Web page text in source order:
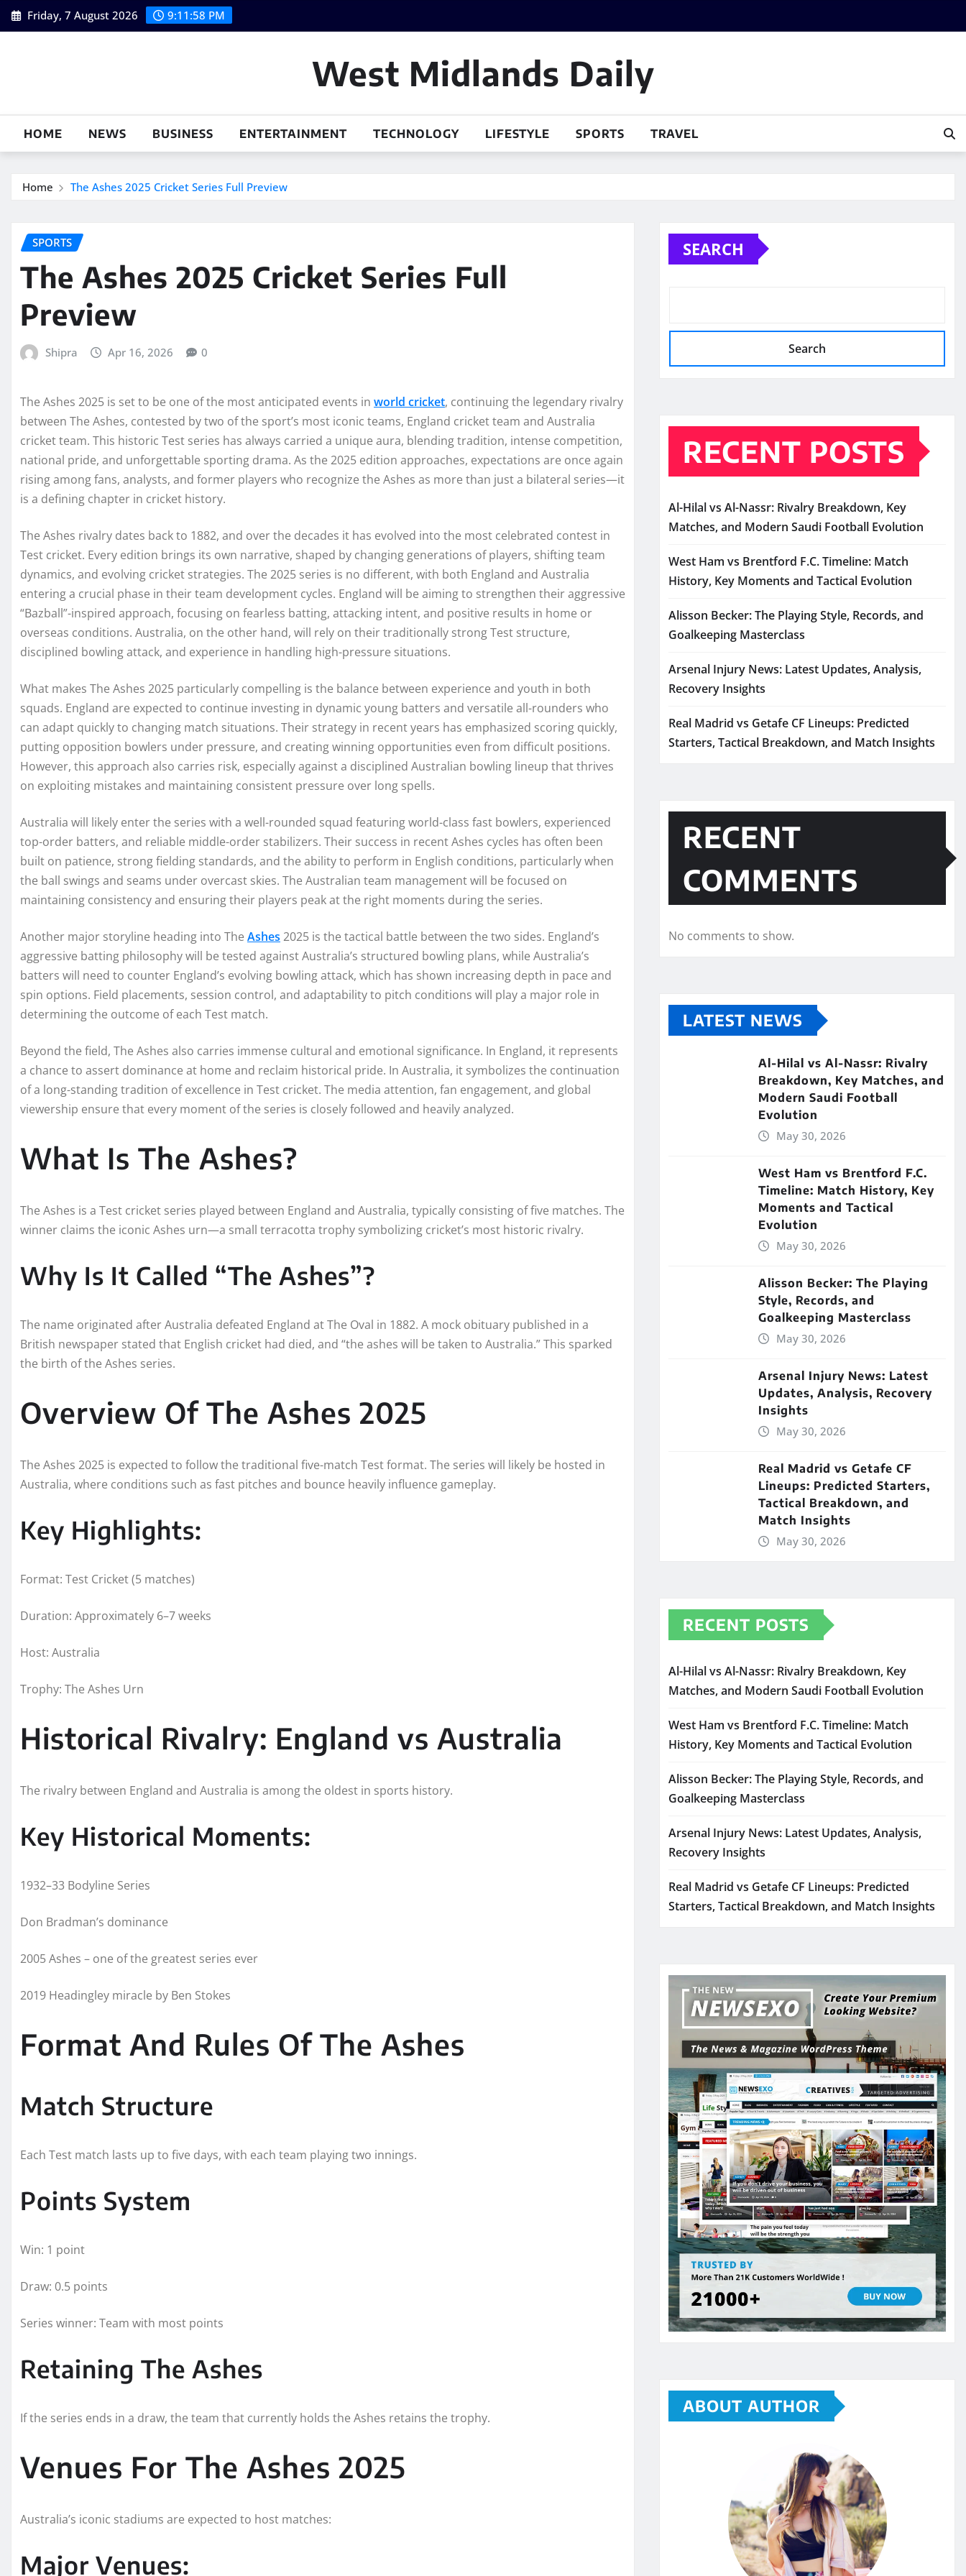
Skip
to
Friday, 7 August 2026 9:11:59 PM
West Midlands Daily
HOME NEWS BUSINESS ENTERTAINMENT TECHNOLOGY LIFESTYLE SPORTS TRAVEL
Home The Ashes 2025 Cricket Series Full Preview
SPORTS
The Ashes 2025 Cricket Series Full
Preview
Shipra Apr 16, 2026 0
The Ashes 2025 is set to be one of the most anticipated events in world cricket, continuing the legendary rivalry
between The Ashes, contested by two of the sport’s most iconic teams, England cricket team and Australia
cricket team. This historic Test series has always carried a unique aura, blending tradition, intense competition,
national pride, and unforgettable sporting drama. As the 2025 edition approaches, expectations are once again
rising among fans, analysts, and former players who recognize the Ashes as more than just a bilateral series—it
is a defining chapter in cricket history.
The Ashes rivalry dates back to 1882, and over the decades it has evolved into the most celebrated contest in
Test cricket. Every edition brings its own narrative, shaped by changing generations of players, shifting team
dynamics, and evolving cricket strategies. The 2025 series is no different, with both England and Australia
entering a crucial phase in their team development cycles. England will be aiming to strengthen their aggressive
“Bazball”-inspired approach, focusing on fearless batting, attacking intent, and positive results in home or
overseas conditions. Australia, on the other hand, will rely on their traditionally strong Test structure,
disciplined bowling attack, and experience in handling high-pressure situations.
What makes The Ashes 2025 particularly compelling is the balance between experience and youth in both
squads. England are expected to continue investing in dynamic young batters and versatile all-rounders who
can adapt quickly to changing match situations. Their strategy in recent years has emphasized scoring quickly,
putting opposition bowlers under pressure, and creating winning opportunities even from difficult positions.
However, this approach also carries risk, especially against a disciplined Australian bowling lineup that thrives
on exploiting mistakes and maintaining consistent pressure over long spells.
Australia will likely enter the series with a well-rounded squad featuring world-class fast bowlers, experienced
top-order batters, and reliable middle-order stabilizers. Their success in recent Ashes cycles has often been
built on patience, strong fielding standards, and the ability to perform in English conditions, particularly when
the ball swings and seams under overcast skies. The Australian team management will be focused on
maintaining consistency and ensuring their players peak at the right moments during the series.
Another major storyline heading into The Ashes 2025 is the tactical battle between the two sides. England’s
aggressive batting philosophy will be tested against Australia’s structured bowling plans, while Australia’s
batters will need to counter England’s evolving bowling attack, which has shown increasing depth in pace and
spin options. Field placements, session control, and adaptability to pitch conditions will play a major role in
determining the outcome of each Test match.
Beyond the field, The Ashes also carries immense cultural and emotional significance. In England, it represents
a chance to assert dominance at home and reclaim historical pride. In Australia, it symbolizes the continuation
of a long-standing tradition of excellence in Test cricket. The media attention, fan engagement, and global
viewership ensure that every moment of the series is closely followed and heavily analyzed.
What Is The Ashes?
The Ashes is a Test cricket series played between England and Australia, typically consisting of five matches. The
winner claims the iconic Ashes urn—a small terracotta trophy symbolizing cricket’s most historic rivalry.
Why Is It Called “The Ashes”?
The name originated after Australia defeated England at The Oval in 1882. A mock obituary published in a
British newspaper stated that English cricket had died, and “the ashes will be taken to Australia.” This sparked
the birth of the Ashes series.
Overview Of The Ashes 2025
The Ashes 2025 is expected to follow the traditional five-match Test format. The series will likely be hosted in
Australia, where conditions such as fast pitches and bounce heavily influence gameplay.
Key Highlights:
Format: Test Cricket (5 matches)
Duration: Approximately 6–7 weeks
Host: Australia
Trophy: The Ashes Urn
Historical Rivalry: England vs Australia
The rivalry between England and Australia is among the oldest in sports history.
Key Historical Moments:
1932–33 Bodyline Series
Don Bradman’s dominance
2005 Ashes – one of the greatest series ever
2019 Headingley miracle by Ben Stokes
Format And Rules Of The Ashes
Match Structure
Each Test match lasts up to five days, with each team playing two innings.
Points System
Win: 1 point
Draw: 0.5 points
Series winner: Team with most points
Retaining The Ashes
If the series ends in a draw, the team that currently holds the Ashes retains the trophy.
Venues For The Ashes 2025
Australia’s iconic stadiums are expected to host matches:
Major Venues:
SEARCH
Search
RECENT POSTS
Al-Hilal vs Al-Nassr: Rivalry Breakdown, Key
Matches, and Modern Saudi Football Evolution
West Ham vs Brentford F.C. Timeline: Match
History, Key Moments and Tactical Evolution
Alisson Becker: The Playing Style, Records, and
Goalkeeping Masterclass
Arsenal Injury News: Latest Updates, Analysis,
Recovery Insights
Real Madrid vs Getafe CF Lineups: Predicted
Starters, Tactical Breakdown, and Match Insights
RECENT
COMMENTS
No comments to show.
LATEST NEWS
Al-Hilal vs Al-Nassr: Rivalry
Breakdown, Key Matches, and
Modern Saudi Football
Evolution
May 30, 2026
West Ham vs Brentford F.C.
Timeline: Match History, Key
Moments and Tactical
Evolution
May 30, 2026
Alisson Becker: The Playing
Style, Records, and
Goalkeeping Masterclass
May 30, 2026
Arsenal Injury News: Latest
Updates, Analysis, Recovery
Insights
May 30, 2026
Real Madrid vs Getafe CF
Lineups: Predicted Starters,
Tactical Breakdown, and
Match Insights
May 30, 2026
RECENT POSTS
Al-Hilal vs Al-Nassr: Rivalry Breakdown, Key
Matches, and Modern Saudi Football Evolution
West Ham vs Brentford F.C. Timeline: Match
History, Key Moments and Tactical Evolution
Alisson Becker: The Playing Style, Records, and
Goalkeeping Masterclass
Arsenal Injury News: Latest Updates, Analysis,
Recovery Insights
Real Madrid vs Getafe CF Lineups: Predicted
Starters, Tactical Breakdown, and Match Insights
ABOUT AUTHOR